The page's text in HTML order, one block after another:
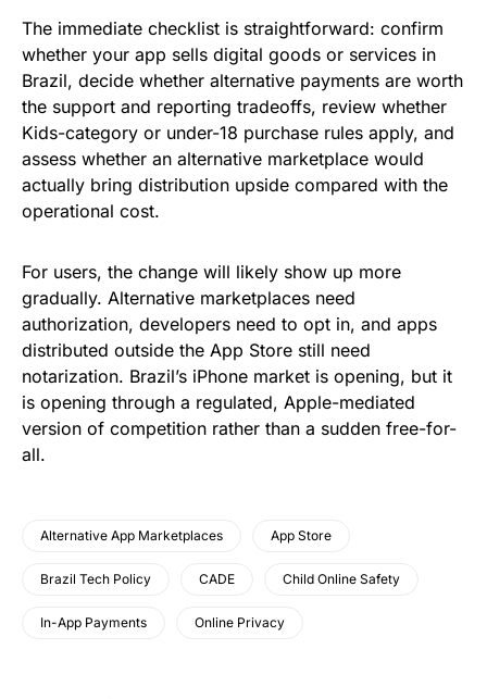
The immediate checklist is straightforward: confirm
whether your app sells digital goods or services in
Brazil, decide whether alternative payments are worth
the support and reporting tradeoffs, review whether
Kids-category or under-18 purchase rules apply, and
assess whether an alternative marketplace would
actually bring distribution upside compared with the
operational cost.
For users, the change will likely show up more
gradually. Alternative marketplaces need
authorization, developers need to opt in, and apps
distributed outside the App Store still need
notarization. Brazil’s iPhone market is opening, but it
is opening through a regulated, Apple-mediated
version of competition rather than a sudden free-for-
all.
Alternative App Marketplaces App Store
Brazil Tech Policy CADE Child Online Safety
In-App Payments Online Privacy